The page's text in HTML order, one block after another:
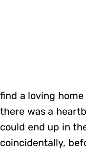
find a loving
there was a
could end up in
coincidentally,